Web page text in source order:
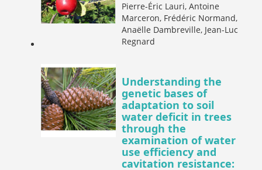
Pierre-Éric Lauri, Antoine
Marceron, Frédéric Normand,
Anaëlle Dambreville, Jean-Luc
Regnard
Understanding the
genetic bases of
adaptation to soil
water deficit in trees
through the
examination of water
use efficiency and
cavitation resistance: